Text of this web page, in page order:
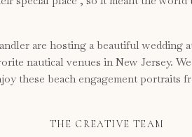
are hosting a beautiful wedding
nautical venues in New Jersey.
these beach engagement portraits
THE CREATIVE TEAM